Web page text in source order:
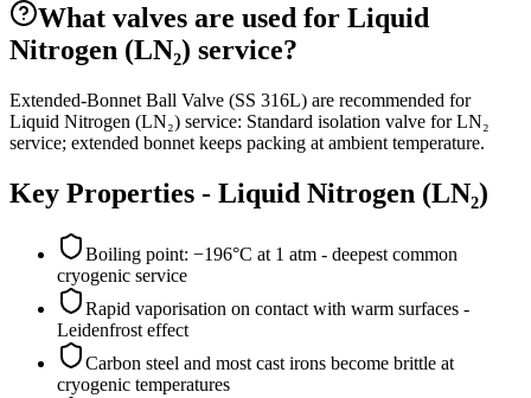
What valves are used for Liquid
Nitrogen (LN₂) service?
Extended-Bonnet Ball Valve (SS 316L) are recommended for
Liquid Nitrogen (LN₂) service: Standard isolation valve for LN₂
service; extended bonnet keeps packing at ambient temperature.
Key Properties - Liquid Nitrogen (LN₂)
Boiling point: −196°C at 1 atm - deepest common
cryogenic service
Rapid vaporisation on contact with warm surfaces -
Leidenfrost effect
Carbon steel and most cast irons become brittle at
cryogenic temperatures